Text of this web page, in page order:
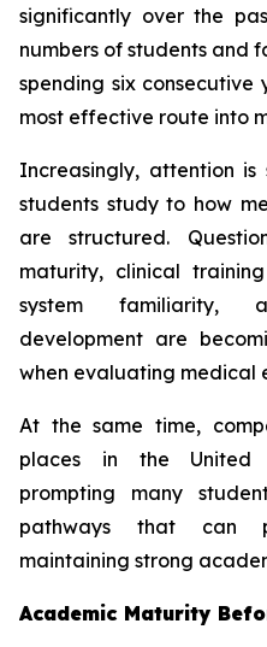
significantly over the
numbers of students and
spending six consecutive
most effective route into
Increasingly, attention is
students study to how
are structured.
maturity, clinical
system familiarity,
development are
when evaluating medical
At the same time,
places in the United
prompting many
pathways that can
maintaining strong
Academic Maturity